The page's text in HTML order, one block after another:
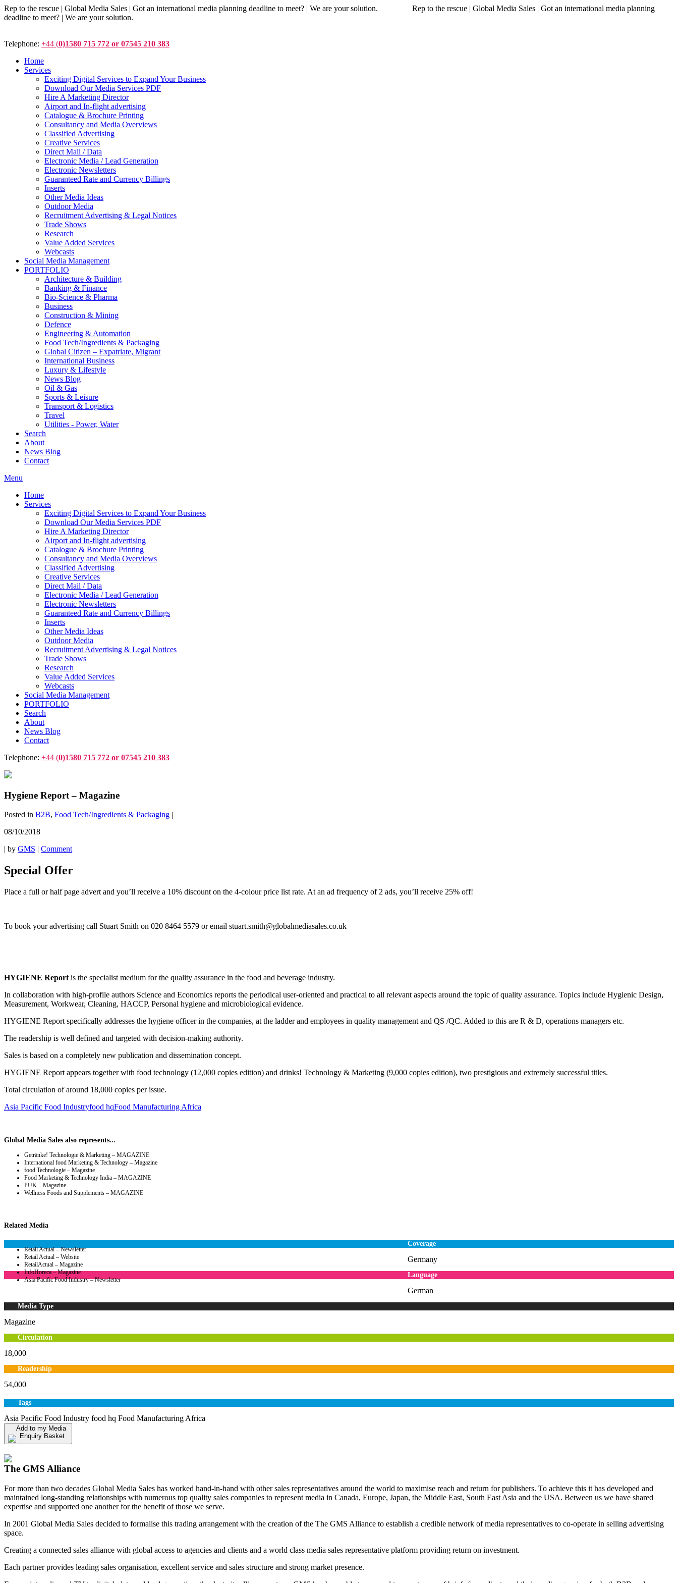
Rep to the rescue | Global Media Sales | Got an international media planning deadline to meet? | We are your solution. Rep to the rescue | Global Media Sales | Got an international media planning
deadline to meet? | We are your solution.
Telephone: +44 (0)1580 715 772 or 07545 210 383
Home
Services
Exciting Digital Services to Expand Your Business
Download Our Media Services PDF
Hire A Marketing Director
Airport and In-flight advertising
Catalogue & Brochure Printing
Consultancy and Media Overviews
Classified Advertising
Creative Services
Direct Mail / Data
Electronic Media / Lead Generation
Electronic Newsletters
Guaranteed Rate and Currency Billings
Inserts
Other Media Ideas
Outdoor Media
Recruitment Advertising & Legal Notices
Trade Shows
Research
Value Added Services
Webcasts
Social Media Management
PORTFOLIO
Architecture & Building
Banking & Finance
Bio-Science & Pharma
Business
Construction & Mining
Defence
Engineering & Automation
Food Tech/Ingredients & Packaging
Global Citizen – Expatriate, Migrant
International Business
Luxury & Lifestyle
News Blog
Oil & Gas
Sports & Leisure
Transport & Logistics
Travel
Utilities - Power, Water
Search
About
News Blog
Contact
Menu
Home
Services
Exciting Digital Services to Expand Your Business
Download Our Media Services PDF
Hire A Marketing Director
Airport and In-flight advertising
Catalogue & Brochure Printing
Consultancy and Media Overviews
Classified Advertising
Creative Services
Direct Mail / Data
Electronic Media / Lead Generation
Electronic Newsletters
Guaranteed Rate and Currency Billings
Inserts
Other Media Ideas
Outdoor Media
Recruitment Advertising & Legal Notices
Trade Shows
Research
Value Added Services
Webcasts
Social Media Management
PORTFOLIO
Search
About
News Blog
Contact
Telephone: +44 (0)1580 715 772 or 07545 210 383
Hygiene Report – Magazine
Posted in B2B, Food Tech/Ingredients & Packaging |
08/10/2018
| by GMS | Comment
Special Offer
Place a full or half page advert and you’ll receive a 10% discount on the 4-colour price list rate. At an ad frequency of 2 ads, you’ll receive 25% off!
To book your advertising call Stuart Smith on 020 8464 5579 or email stuart.smith@globalmediasales.co.uk
HYGIENE Report is the specialist medium for the quality assurance in the food and beverage industry.
In collaboration with high-profile authors Science and Economics reports the periodical user-oriented and practical to all relevant aspects around the topic of quality assurance. Topics include Hygienic Design,
Measurement, Workwear, Cleaning, HACCP, Personal hygiene and microbiological evidence.
HYGIENE Report specifically addresses the hygiene officer in the companies, at the ladder and employees in quality management and QS /QC. Added to this are R & D, operations managers etc.
The readership is well defined and targeted with decision-making authority.
Sales is based on a completely new publication and dissemination concept.
HYGIENE Report appears together with food technology (12,000 copies edition) and drinks! Technology & Marketing (9,000 copies edition), two prestigious and extremely successful titles.
Total circulation of around 18,000 copies per issue.
Asia Pacific Food Industryfood hqFood Manufacturing Africa
Global Media Sales also represents...
Getränke! Technologie & Marketing – MAGAZINE
International food Marketing & Technology – Magazine
food Technologie – Magazine
Food Marketing & Technology India – MAGAZINE
PUK – Magazine
Wellness Foods and Supplements – MAGAZINE
Related Media
Retail Actual – Newsletter
Retail Actual – Website
RetailActual – Magazine
InfoHoreca – Magazine
Asia Pacific Food Industry – Newsletter
Coverage
Germany
Language
German
Media Type
Magazine
Circulation
18,000
Readership
54,000
Tags
Asia Pacific Food Industry food hq Food Manufacturing Africa
Add to my Media
Enquiry Basket
The GMS Alliance
For more than two decades Global Media Sales has worked hand-in-hand with other sales representatives around the world to maximise reach and return for publishers. To achieve this it has developed and
maintained long-standing relationships with numerous top quality sales companies to represent media in Canada, Europe, Japan, the Middle East, South East Asia and the USA. Between us we have shared
expertise and supported one another for the benefit of those we serve.
In 2001 Global Media Sales decided to formalise this trading arrangement with the creation of the The GMS Alliance to establish a credible network of media representatives to co-operate in selling advertising
space.
Creating a connected sales alliance with global access to agencies and clients and a world class media sales representative platform providing return on investment.
Each partner provides leading sales organisation, excellent service and sales structure and strong market presence.